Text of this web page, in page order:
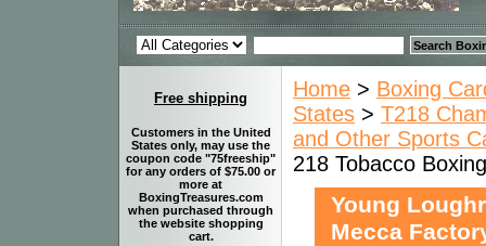
Home > Boxing
States > T218
and Other Sports
218 Tobacco
Young
Mecca
Free shipping
Customers in the United
States only, may use the
coupon code "75freeship"
for any orders of $75.00 or
more at
BoxingTreasures.com
when purchased through
the website shopping
cart.